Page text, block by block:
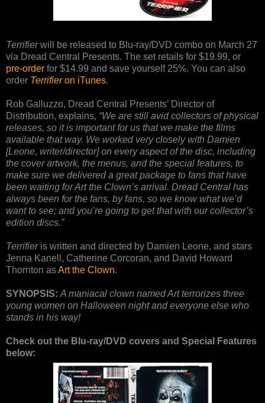
Terrifierwill be released to Blu-ray/DVD combo on March 27
via Dread Central Presents. The set retails for $19.99, or
pre-order for $14.99 and save yourself 25%. You can also
order Terrifieron iTunes.
Rob Galluzzo, Dread Central Presents’ Director of
Distribution, explains, “We are still avid collectors of physical
releases, so it is important for us that we make the films
available that way. We worked very closely with Damien
[Leone, writer/director] on every aspect of the disc, including
the cover artwork, the menus, and the special features, to
make sure we delivered a great package to fans that have
been waiting for Art the Clown’s arrival. Dread Central has
always been for the fans, by fans, so we know what we’d
want to see; and you’re going to get that with our collector’s
edition discs.”
Terrifieris written and directed by Damien Leone, and stars
Jenna Kanell, Catherine Corcoran, and David Howard
Thornton asArt the Clown.
SYNOPSIS: A maniacal clown named Art terrorizes three
young women on Halloween night and everyone else who
stands in his way!
Check out the Blu-ray/DVD covers and Special Features
below: